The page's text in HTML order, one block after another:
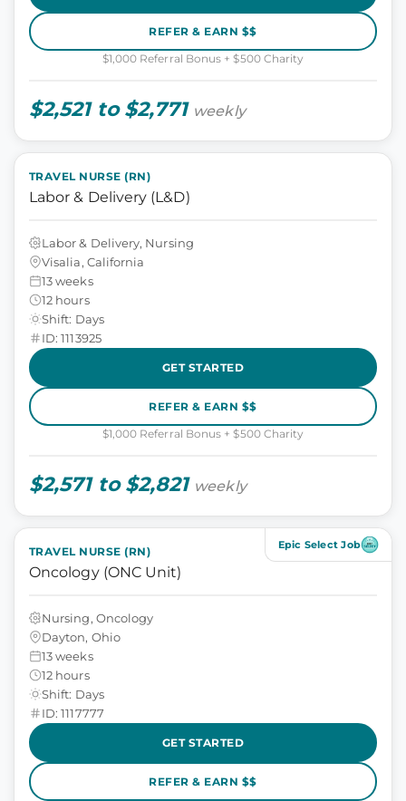
REFER & EARN $$
$1,000 Referral Bonus + $500 Charity
$2,521 to $2,771 weekly
TRAVEL NURSE (RN)
Labor & Delivery (L&D)
Labor & Delivery, Nursing
Visalia, California
13 weeks
12 hours
Shift: Days
ID: 1113925
GET STARTED
REFER & EARN $$
$1,000 Referral Bonus + $500 Charity
$2,571 to $2,821 weekly
Epic Select Job
TRAVEL NURSE (RN)
Oncology (ONC Unit)
Nursing, Oncology
Dayton, Ohio
13 weeks
12 hours
Shift: Days
ID: 1117777
GET STARTED
REFER & EARN $$